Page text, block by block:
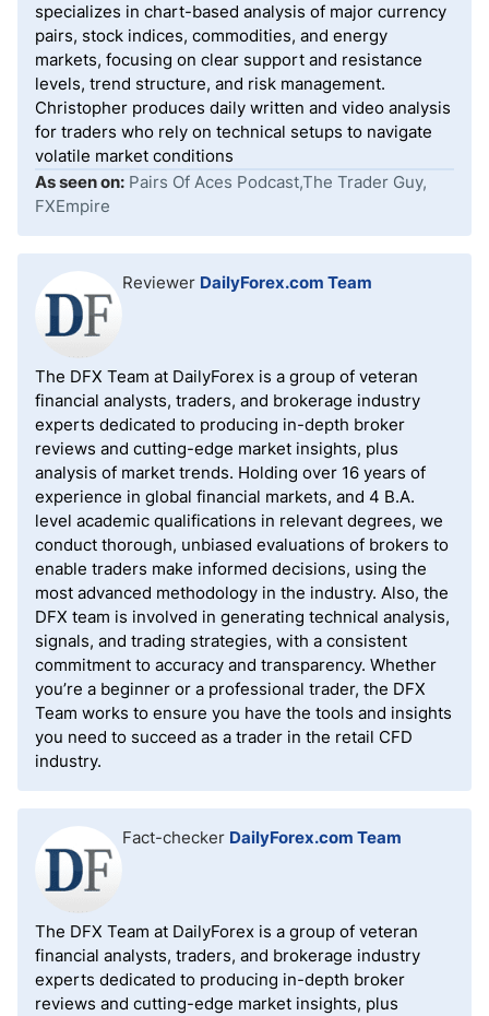
specializes in chart-based analysis of major currency
pairs, stock indices, commodities, and energy
markets, focusing on clear support and resistance
levels, trend structure, and risk management.
Christopher produces daily written and video analysis
for traders who rely on technical setups to navigate
volatile market conditions
As seen on: Pairs Of Aces Podcast,The Trader Guy,
FXEmpire
Reviewer DailyForex.com Team
The DFX Team at DailyForex is a group of veteran
financial analysts, traders, and brokerage industry
experts dedicated to producing in-depth broker
reviews and cutting-edge market insights, plus
analysis of market trends. Holding over 16 years of
experience in global financial markets, and 4 B.A.
level academic qualifications in relevant degrees, we
conduct thorough, unbiased evaluations of brokers to
enable traders make informed decisions, using the
most advanced methodology in the industry. Also, the
DFX team is involved in generating technical analysis,
signals, and trading strategies, with a consistent
commitment to accuracy and transparency. Whether
you’re a beginner or a professional trader, the DFX
Team works to ensure you have the tools and insights
you need to succeed as a trader in the retail CFD
industry.
Fact-checker DailyForex.com Team
The DFX Team at DailyForex is a group of veteran
financial analysts, traders, and brokerage industry
experts dedicated to producing in-depth broker
reviews and cutting-edge market insights, plus